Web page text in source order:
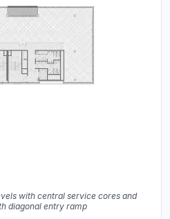
with central service cores and
diagonal entry ramp